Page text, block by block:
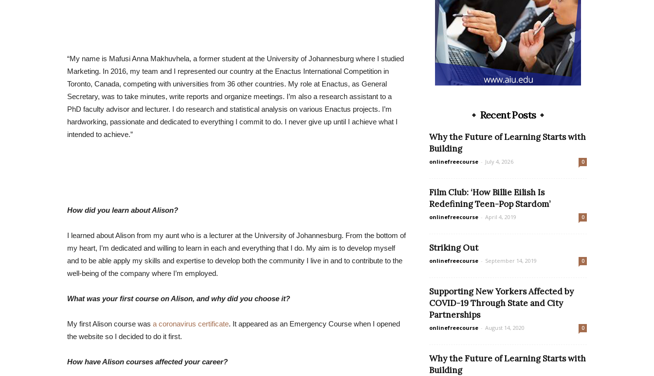
“My name is Mafusi Anna Makhuvhela, a former student at the University of Johannesburg where I studied
Marketing. In 2016, my team and I represented our country at the Enactus International Competition in
Toronto, Canada, competing with universities from 36 other countries. My role at Enactus, as General
Secretary, was to take minutes, write reports and organize meetings. I’m also a research assistant to a
PhD faculty advisor and lecturer. I do research and statistical analysis on various Enactus projects. I’m
hardworking, passionate and dedicated to everything I commit to do. I never give up until I achieve what I
intended to achieve.”
How did you learn about Alison?
I learned about Alison from my aunt who is a lecturer at the University of Johannesburg. From the bottom of
my heart, I’m dedicated and willing to learn in each and everything that I do. My aim is to develop myself
and to be able apply my skills and expertise to develop both the community I live in and to contribute to the
well-being of the company where I’m employed.
What was your first course on Alison, and why did you choose it?
My first Alison course was a coronavirus certificate. It appeared as an Emergency Course when I opened
the website so I decided to do it first.
How have Alison courses affected your career?
Recent Posts
Why the Future of Learning Starts with
Building
onlinefreecourse - July 4, 2026 0
Film Club: ‘How Billie Eilish Is
Redefining Teen-Pop Stardom’
onlinefreecourse - April 4, 2019 0
Striking Out
onlinefreecourse - September 14, 2019 0
Supporting New Yorkers Affected by
COVID-19 Through State and City
Partnerships
onlinefreecourse - August 14, 2020 0
Why the Future of Learning Starts with
Building